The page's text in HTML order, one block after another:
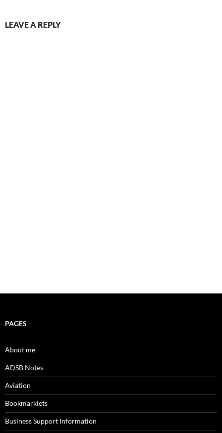
LEAVE A REPLY
PAGES
About me
ADSB Notes
Aviation
Bookmarklets
Business Support Information